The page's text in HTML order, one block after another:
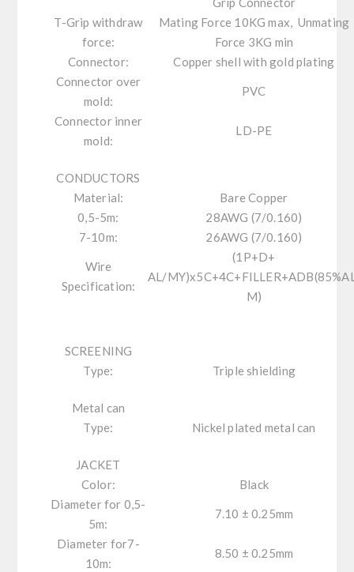
T-Grip withdraw
force:
Mating Force 10KG max, Unmating
Force 3KG min
Connector:
Copper shell with gold plating
Connector over
mold:
PVC
Connector inner
mold:
LD-PE
CONDUCTORS
Material:
Bare Copper
0,5-5m:
28AWG (7/0.160)
7-10m:
26AWG (7/0.160)
Wire
Specification:
(1P+D+
AL/
M)
SCREENING
Type:
Triple shielding
Metal can
Type:
Nickel plated metal can
JACKET
Color:
Black
Diameter for 0,5-
5m:
7.10 ± 0.25mm
Diameter for7-
10m:
8.50 ± 0.25mm